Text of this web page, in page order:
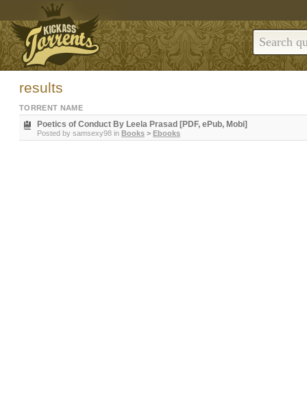
results
TORRENT NAME
Poetics of Conduct By Leela Prasad [PDF, ePub, Mobi]
Posted by samsexy98 in Books > Ebooks